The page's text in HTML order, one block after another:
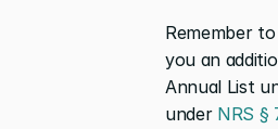
Remember
you an
Annual List
under NRS §